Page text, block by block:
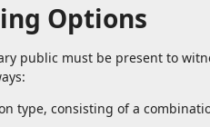
Options
public must be present to
type, consisting of a